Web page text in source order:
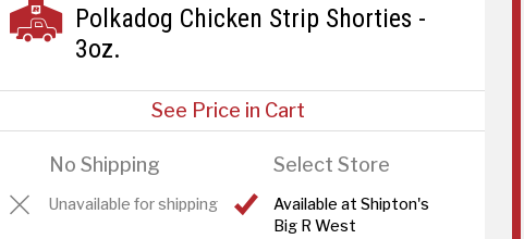
Polkadog Chicken Strip Shorties -
3oz.
See Price in Cart
No Shipping
Unavailable for shipping
Select Store
Available at Shipton's
Big R West